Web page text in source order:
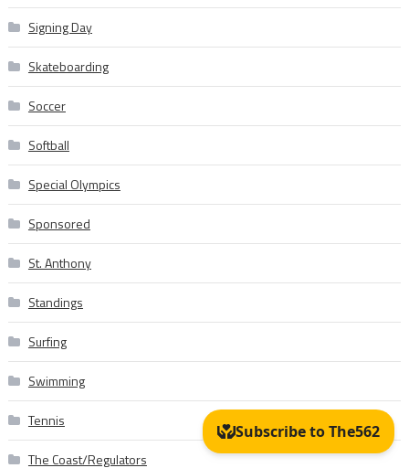
Signing Day
Skateboarding
Soccer
Softball
Special Olympics
Sponsored
St. Anthony
Standings
Surfing
Swimming
Tennis
The Coast/Regulators